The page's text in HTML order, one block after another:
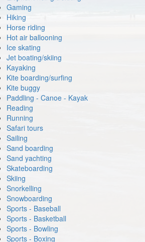
Gaming
Hiking
Horse riding
Hot air ballooning
Ice skating
Jet boating/skiing
Kayaking
Kite boarding/surfing
Kite buggy
Paddling - Canoe - Kayak
Reading
Running
Safari tours
Sailing
Sand boarding
Sand yachting
Skateboarding
Skiing
Snorkelling
Snowboarding
Sports - Baseball
Sports - Basketball
Sports - Bowling
Sports - Boxing